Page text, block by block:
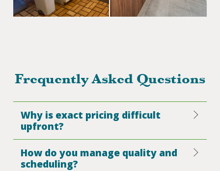
Frequently Asked Questions
Why is exact pricing difficult
upfront?
How do you manage quality and
scheduling?